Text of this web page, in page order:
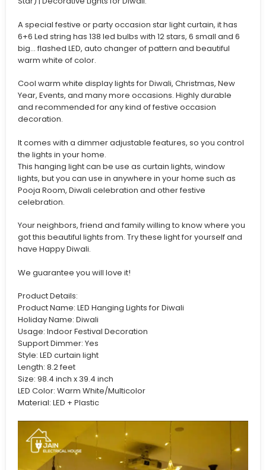
A special festive or party occasion star light curtain, it has
6+6 Led string has 138 led bulbs with 12 stars, 6 small and 6
big… flashed LED, auto changer of pattern and beautiful
warm white of color.
Cool warm white display lights for Diwali, Christmas, New
Year, Events, and many more occasions. Highly durable
and recommended for any kind of festive occasion
decoration.
It comes with a dimmer adjustable features, so you control
the lights in your home.
This hanging light can be use as curtain lights, window
lights, but you can use in anywhere in your home such as
Pooja Room, Diwali celebration and other festive
celebration.
Your neighbors, friend and family willing to know where you
got this beautiful lights from. Try these light for yourself and
have Happy Diwali.
We guarantee you will love it!
Product Details:
Product Name: LED Hanging Lights for Diwali
Holiday Name: Diwali
Usage: Indoor Festival Decoration
Support Dimmer: Yes
Style: LED curtain light
Length: 8.2 feet
Size: 98.4 inch x 39.4 inch
LED Color: Warm White/Multicolor
Material: LED + Plastic